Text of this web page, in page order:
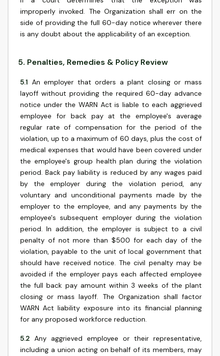
improperly invoked. The Organization shall err on the
side of providing the full 60-day notice wherever there
is any doubt about the applicability of an exception.
5. Penalties, Remedies & Policy Review
5.1 An employer that orders a plant closing or mass
layoff without providing the required 60-day advance
notice under the WARN Act is liable to each aggrieved
employee for back pay at the employee's average
regular rate of compensation for the period of the
violation, up to a maximum of 60 days, plus the cost of
medical expenses that would have been covered under
the employee's group health plan during the violation
period. Back pay liability is reduced by any wages paid
by the employer during the violation period, any
voluntary and unconditional payments made by the
employer to the employee, and any payments by the
employee's subsequent employer during the violation
period. In addition, the employer is subject to a civil
penalty of not more than $500 for each day of the
violation, payable to the unit of local government that
should have received notice. The civil penalty may be
avoided if the employer pays each affected employee
the full back pay amount within 3 weeks of the plant
closing or mass layoff. The Organization shall factor
WARN Act liability exposure into its financial planning
for any proposed workforce reduction.
5.2 Any aggrieved employee or their representative,
including a union acting on behalf of its members, may